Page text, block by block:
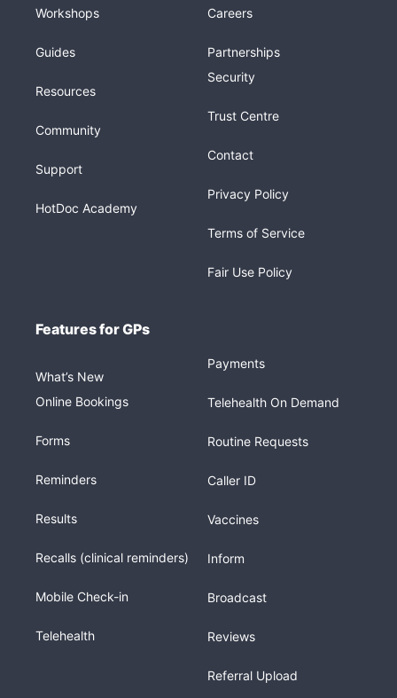
Workshops
Guides
Resources
Community
Support
HotDoc Academy
Careers
Partnerships
Security
Trust Centre
Contact
Privacy Policy
Terms of Service
Fair Use Policy
Features for GPs
What’s New
Online Bookings
Forms
Reminders
Results
Recalls (clinical reminders)
Mobile Check-in
Telehealth
Payments
Telehealth On Demand
Routine Requests
Caller ID
Vaccines
Inform
Broadcast
Reviews
Referral Upload